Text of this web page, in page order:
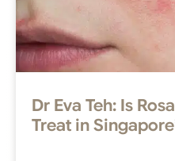
Dr Eva Teh: Is
Treat in